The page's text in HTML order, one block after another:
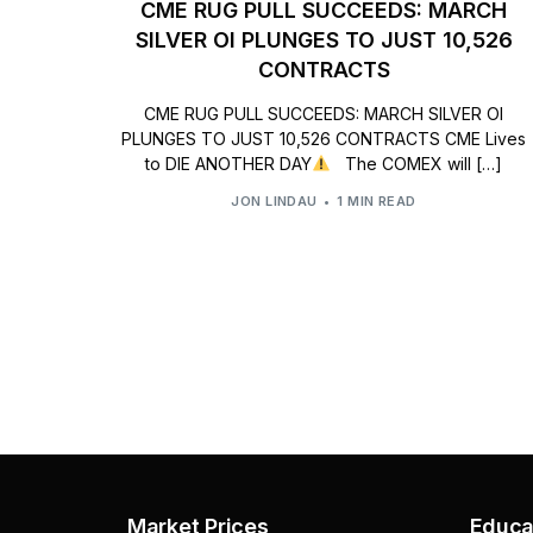
CME RUG PULL SUCCEEDS: MARCH
SILVER OI PLUNGES TO JUST 10,526
CONTRACTS
CME RUG PULL SUCCEEDS: MARCH SILVER OI
PLUNGES TO JUST 10,526 CONTRACTS CME Lives
to DIE ANOTHER DAY
The COMEX will […]
JON LINDAU 1 MIN READ
Market Prices